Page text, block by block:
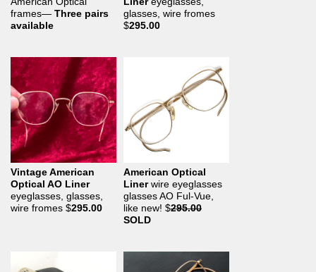
frames— Three pairs
available
glasses, wire fromes
$295.00
Vintage American
Optical AO Liner
eyeglasses, glasses,
wire fromes $295.00
American Optical
Linerwire eyeglasses
glasses AO Ful-Vue,
like new! $295.00
SOLD